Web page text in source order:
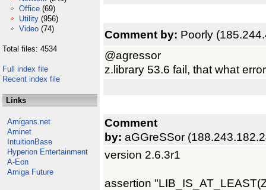
Office (69)
Utility (956)
Video (74)
Total files: 4534
Full index file
Recent index file
Links
Amigans.net
Aminet
IntuitionBase
Hyperion Entertainment
A-Eon
Amiga Future
Comment by: Poorly
@agressor
z.library 53.6 fail, that what
Comment
by: aGGreSSor
version 2.6.3r1
assertion